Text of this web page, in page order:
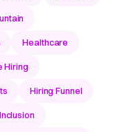
Healthcare
Hiring
Hiring Funnel
Inclusion